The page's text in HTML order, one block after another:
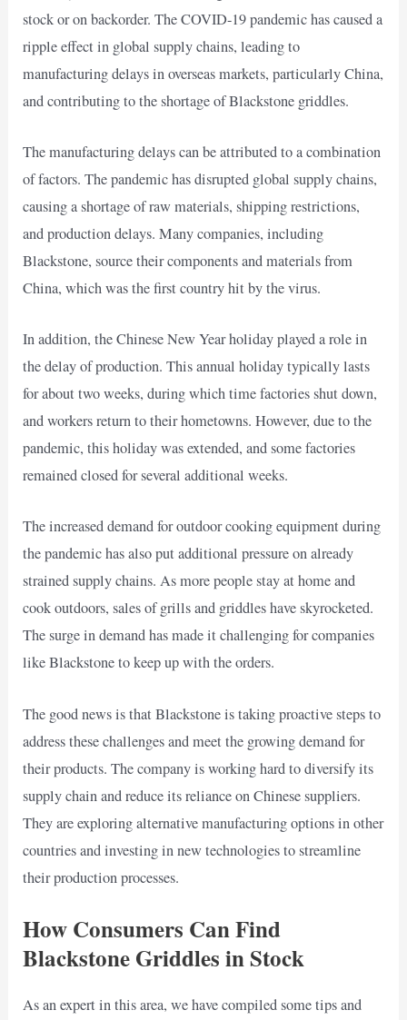
stock or on backorder. The COVID-19 pandemic has caused a
ripple effect in global supply chains, leading to
manufacturing delays in overseas markets, particularly China,
and contributing to the shortage of Blackstone griddles.
The manufacturing delays can be attributed to a combination
of factors. The pandemic has disrupted global supply chains,
causing a shortage of raw materials, shipping restrictions,
and production delays. Many companies, including
Blackstone, source their components and materials from
China, which was the first country hit by the virus.
In addition, the Chinese New Year holiday played a role in
the delay of production. This annual holiday typically lasts
for about two weeks, during which time factories shut down,
and workers return to their hometowns. However, due to the
pandemic, this holiday was extended, and some factories
remained closed for several additional weeks.
The increased demand for outdoor cooking equipment during
the pandemic has also put additional pressure on already
strained supply chains. As more people stay at home and
cook outdoors, sales of grills and griddles have skyrocketed.
The surge in demand has made it challenging for companies
like Blackstone to keep up with the orders.
The good news is that Blackstone is taking proactive steps to
address these challenges and meet the growing demand for
their products. The company is working hard to diversify its
supply chain and reduce its reliance on Chinese suppliers.
They are exploring alternative manufacturing options in other
countries and investing in new technologies to streamline
their production processes.
How Consumers Can Find
Blackstone Griddles in Stock
As an expert in this area, we have compiled some tips and